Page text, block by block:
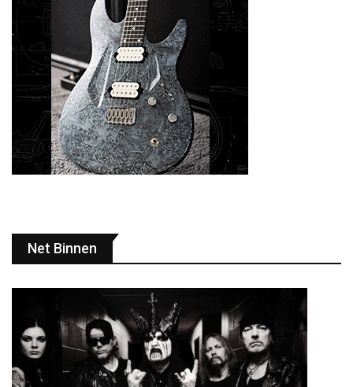
Net Binnen